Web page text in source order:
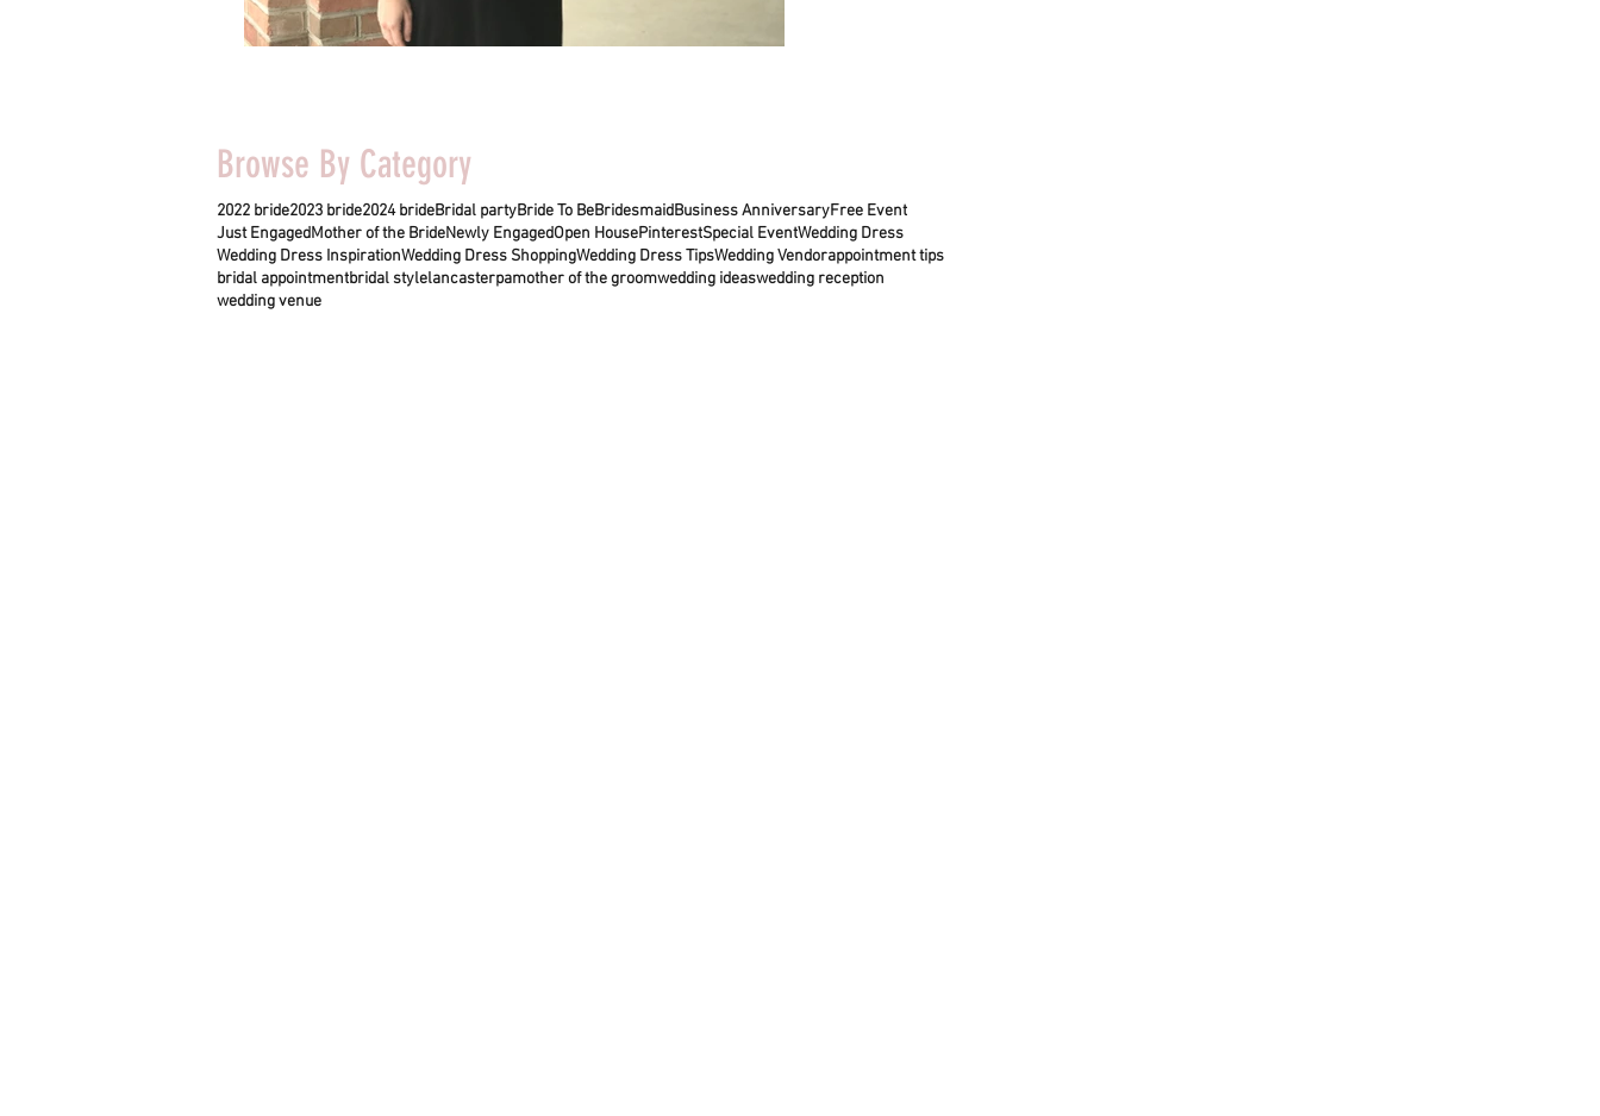
Browse By Category
2022 bride2023 bride2024 brideBridal partyBride To BeBridesmaidBusiness AnniversaryFree Event
Just EngagedMother of the BrideNewly EngagedOpen HousePinterestSpecial EventWedding Dress
Wedding Dress InspirationWedding Dress ShoppingWedding Dress TipsWedding Vendorappointment tips
bridal appointmentbridal stylelancasterpamother of the groomwedding ideaswedding reception
wedding venue